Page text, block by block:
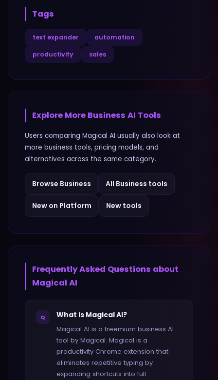
Tags
text expander automation
productivity sales
Explore More Business AI Tools
Users comparing Magical AI usually also look at
more business tools, pricing models, and
alternatives across the same category.
Browse Business All Business tools
New on Platform New tools
Frequently Asked Questions about
Magical AI
Q What is Magical AI?
Magical AI is a freemium business AI
tool by Magical. Magical is a
productivity Chrome extension that
eliminates repetitive typing by
expanding shortcuts into full